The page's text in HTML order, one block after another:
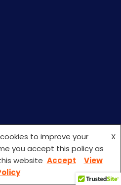
In Kerala
to improve your
you accept this policy as
website
X
Accept
View